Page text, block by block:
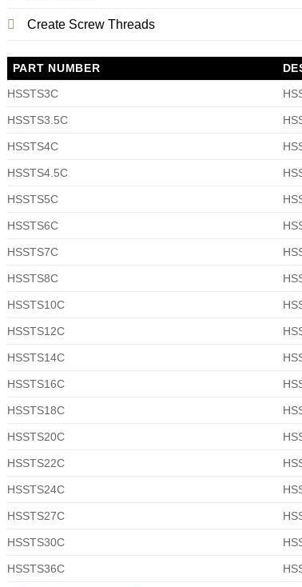
Create Screw Threads
PART NUMBER
HSSTS3C
HSSTS3.5C
HSSTS4C
HSSTS4.5C
HSSTS5C
HSSTS6C
HSSTS7C
HSSTS8C
HSSTS10C
HSSTS12C
HSSTS14C
HSSTS16C
HSSTS18C
HSSTS20C
HSSTS22C
HSSTS24C
HSSTS27C
HSSTS30C
HSSTS36C